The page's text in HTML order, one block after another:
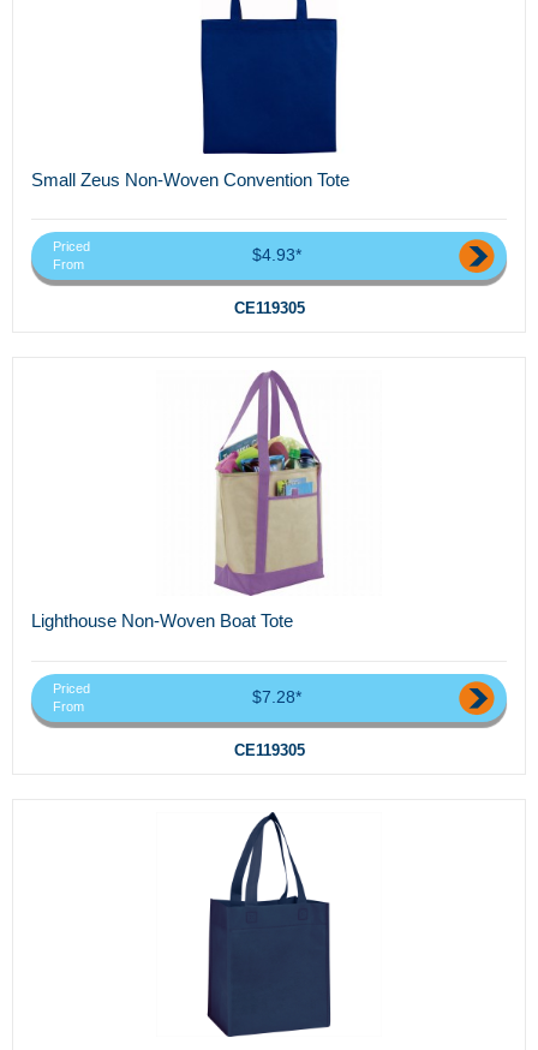
Small Zeus Non-Woven Convention Tote
Priced
From
$4.93*
CE119305
Lighthouse Non-Woven Boat Tote
Priced
From
$7.28*
CE119305